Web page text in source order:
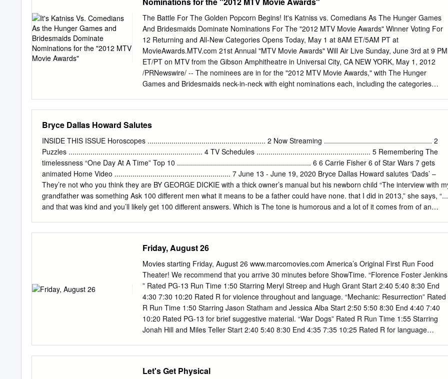
relating tions. Each station repre- creations in past Interpretive Association to watersheds, the water sents a destination a water
SnowSchools had skis for (ESIA) and Friends of the cycle, and winter ecology. molecule might end up, feet to move more easily
Inyo have provided instruc- In the first activity, stu- such as a lake, river, cloud, on the snow and shovels tors who deliver the
Winter dents create their own glacier, ocean, in the for hands for better bur- Wildlands Alliance’s watershed, using tables
groundwater, on the soil rowing ability.
The Battle For The Golden Popcorn Begins! It's Katniss vs. Comedians As The Hunger Games
And Bridesmaids Dominate Nominations For The "2012 MTV Movie Awards" Winner Voting For
12 Returning and All-New Categories Opens Today, May 1 at 8AM ET/5AM PT at
MovieAwards.MTV.com 21st Annual "MTV Movie Awards" Will Air Live Sunday, June 3rd at 9 PM
ET/PT on MTV from the Gibson Amphitheatre in Universal City, CA NEW YORK, May 1, 2012
/PRNewswire/ -- The nominees are in for the "2012 MTV Movie Awards," with The Hunger
Games and Bridesmaids neck-in-neck with eight nominations each, including the categories
years, the category of "MOVIE OF THE YEAR" will remain an ongoing battle throughout the live
show when the 21st annual "2012 MTV Movie Awards" airs live on Sunday, June 3rd at 9pm
ET/PT on MTV from the Gibson Amphitheatre in Universal City, California. The "2012 MTV Movie
Awards" will put the spotlight on one of the most diverse roster of nominated films in years for
show. Featuring a broad array of movies that resonated with our audience this year, the
nominations include both blockbusters and critically acclaimed films such as "Drive," "Like
"The Descendants," "The Girl with the Dragon Tattoo," and "My Week with Marilyn." This year's
telecast will also be a theatrical throwdown between two funny ladies and an action star as
Bryce Dallas Howard Salutes
INSIDE THIS ISSUE Horoscopes ........................................................... 2 Now Streaming ...................................................... 2
Puzzles ................................................................... 4 TV Schedules ......................................................... 5 Remembering The
timelessness “One Day At A Time” Top 10 ................................................................... 6 6 Carrie Fisher 6 of Star Wars 7 gets
animated Home Video .......................................................... 7 June 13 - June 19, 2020 Bryce Dallas Howard salutes ‘Dads’ –
They’re not who you think they are BY GEORGE DICKIE with a thick owner’s manual but his newborn child “The interview with
grandfather was something Ask 100 different men what it means to be a father could have none. that I did in 2013,” she says, “...
and that was kind and you’ll likely get 100 different answers. Which is The tone is humorous and a lot of it comes from of an
Apple TV+. “Stand-up comedians, they are prepared,” she says with a laugh. “They’re looking at their lives through What comes
through is there is no one definition of In “Dads,” an
Friday, August 26
Movies starting Friday, August 26 www.marcomovies.com America’s Original First Run Food
Theater! We recommend that you arrive 30 minutes before ShowTime. “Florence Foster Jenkins
” Rated PG-13 Run Time 1:50 Starring Meryl Streep and Hugh Grant Start 2:40 5:40 8:30 End
4:30 7:30 10:20 Rated R for violence throughout and language. “Mechanic: Resurrection” Rated
R Run Time 1:50 Starring Jason Statham and Jessica Alba Start 2:50 5:50 8:30 End 4:40 7:40
10:20 Rated PG-13 for brief suggestive material. “War Dogs” Rated R Run Time 1:55 Starring
Jonah Hill and Miles Teller Start 2:40 5:40 8:30 End 4:35 7:35 10:25 Rated R for language
$12.50 (3D $15.50) Seniors and Children under 12 $10.00 (3D $13.00) Visit Marco Movies at
Let's Get Physical